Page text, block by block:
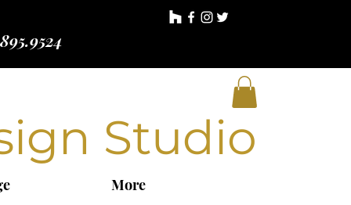
Studio
More